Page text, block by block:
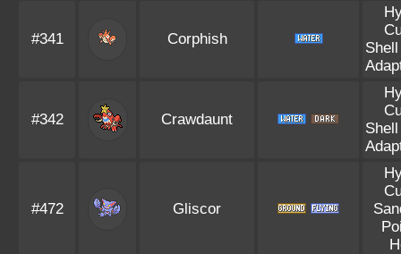
#341 Corphish
#342 Crawdaunt
#472 Gliscor